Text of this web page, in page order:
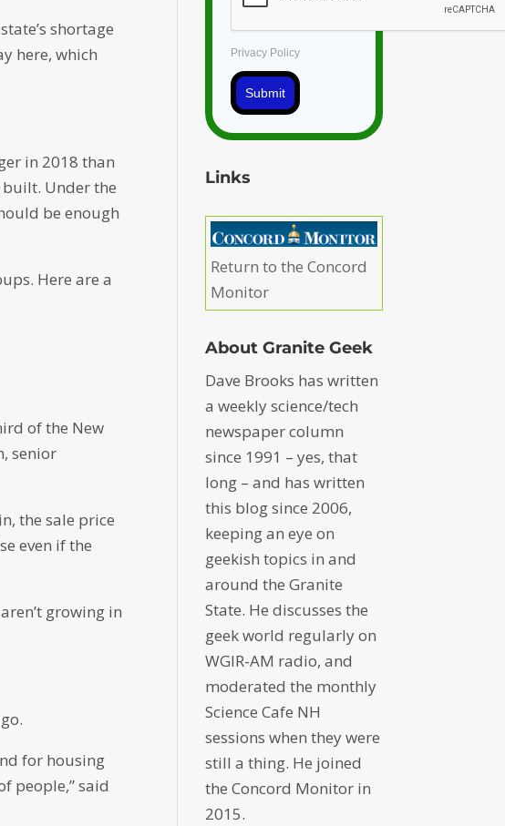
shortage
here, which
in 2018 than
Under the
be enough
Here are a
of the New
senior
the sale price
even if the
growing in
for housing
people,” said
Privacy Policy
Submit
Links
Return to the Concord
Monitor
About Granite Geek
Dave Brooks has written
a weekly science/tech
newspaper column
since 1991 – yes, that
long – and has written
this blog since 2006,
keeping an eye on
geekish topics in and
around the Granite
State. He discusses the
geek world regularly on
WGIR-AM radio, and
moderated the monthly
Science Cafe NH
sessions when they were
still a thing. He joined
the Concord Monitor in
2015.